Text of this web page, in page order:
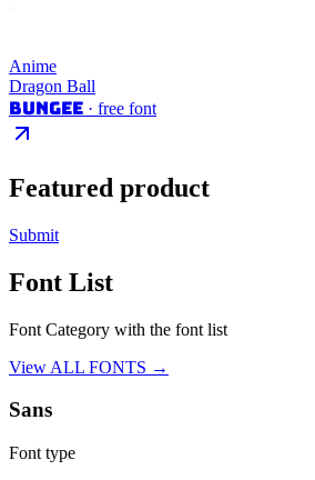
Anime
Dragon Ball
Bungee · free font
Featured product
Submit
Font List
Font Category with the font list
View ALL FONTS →
Sans
Font type